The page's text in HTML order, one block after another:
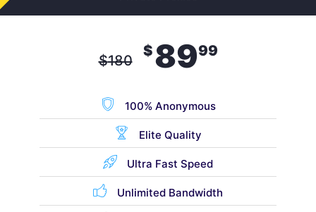
$180
$8999
100% Anonymous
Elite Quality
Ultra Fast Speed
Unlimited Bandwidth